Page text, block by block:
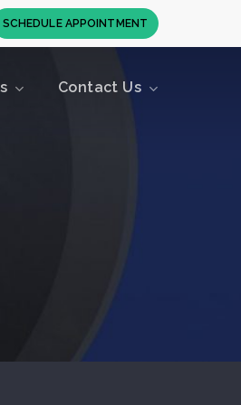
SC H EDU L E AP PO N T M EN T
Contact Us